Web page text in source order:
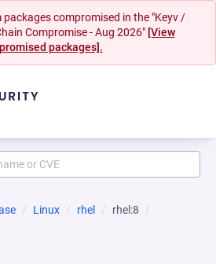
packages compromised in the "Keyv /
Compromise - Aug 2026" [View
packages].
Linux rhel
rhel:8